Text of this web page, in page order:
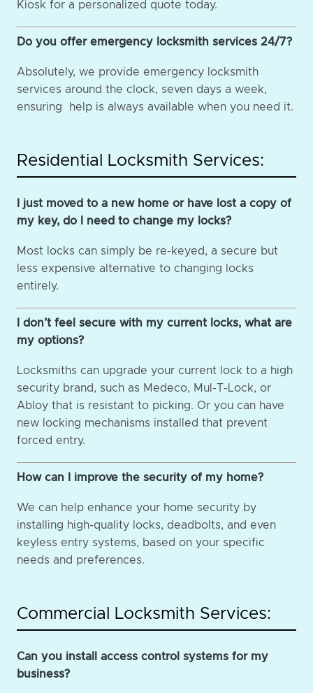
Kiosk for a personalized quote today.
Do you offer emergency locksmith services 24/7?
Absolutely, we provide emergency locksmith
services around the clock, seven days a week,
ensuring help is always available when you need it.
Residential Locksmith Services:
I just moved to a new home or have lost a copy of
my key, do I need to change my locks?
Most locks can simply be re-keyed, a secure but
less expensive alternative to changing locks
entirely.
I don’t feel secure with my current locks, what are
my options?
Locksmiths can upgrade your current lock to a high
security brand, such as Medeco, Mul-T-Lock, or
Abloy that is resistant to picking. Or you can have
new locking mechanisms installed that prevent
forced entry.
How can I improve the security of my home?
We can help enhance your home security by
installing high-quality locks, deadbolts, and even
keyless entry systems, based on your specific
needs and preferences.
Commercial Locksmith Services:
Can you install access control systems for my
business?